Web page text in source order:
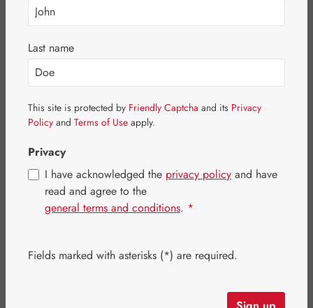
Skip image gallery
Last name
This site is protected by Friendly Captcha and its Privacy
Policy and Terms of Use apply.
Privacy
I have acknowledged the privacy policy and have
read and agree to the
general terms and conditions. *
Fields marked with asterisks (*) are required.